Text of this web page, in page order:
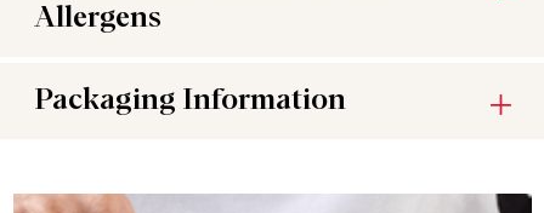
Allergens
Packaging Information